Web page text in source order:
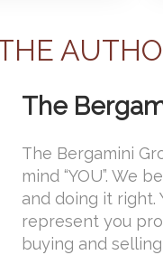
The
The Bergamini
mind “YOU”. We
and doing it right.
represent you
buying and